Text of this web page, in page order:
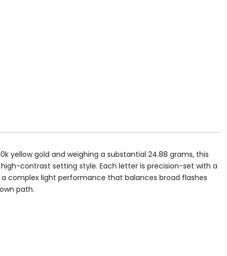
yellow gold and weighing a substantial 24.88 grams, this
contrast setting style. Each letter is precision-set with a
complex light performance that balances broad flashes
path.